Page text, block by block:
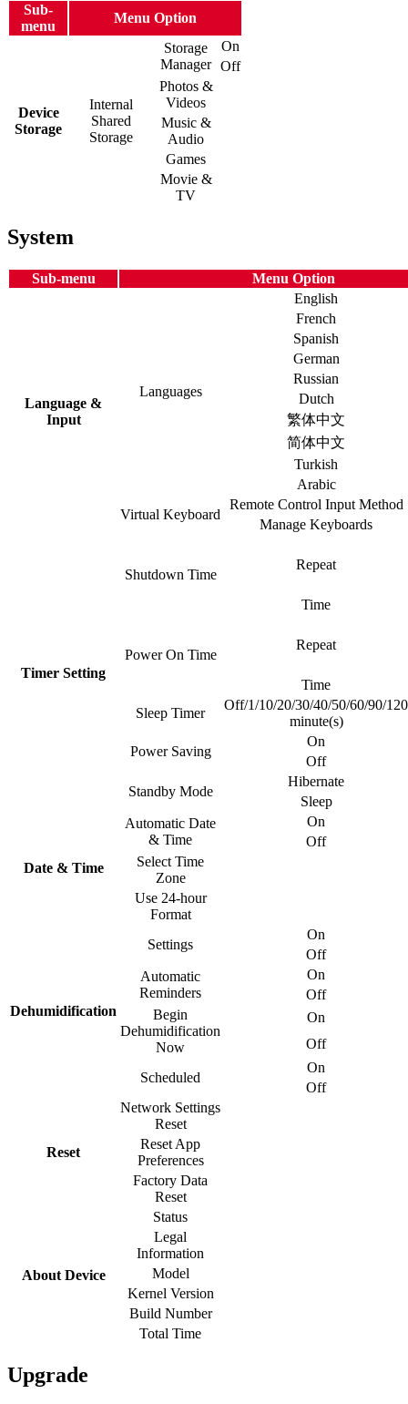
Sub-
menu
Menu Option
Device
Storage
Internal
Shared
Storage
Storage
Manager
On
Off
Photos &
Videos
Music &
Audio
Games
Movie &
TV
System
Sub-menu Menu Option
Language &
Input
Languages
English
French
Spanish
German
Russian
Dutch
繁体中文
简体中文
Turkish
Arabic
Virtual Keyboard
Remote Control Input Method
Manage Keyboards
Timer Setting
Shutdown Time
Repeat
Time
Power On Time
Repeat
Time
Sleep Timer
Off/1/10/20/30/40/50/60/90/120
minute(s)
Power Saving
On
Off
Standby Mode
Hibernate
Sleep
Date & Time
Automatic Date
& Time
On
Off
Select Time
Zone
Use 24-hour
Format
Dehumidification
Settings
On
Off
Automatic
Reminders
On
Off
Begin
Dehumidification
Now
On
Off
Scheduled
On
Off
Reset
Network Settings
Reset
Reset App
Preferences
Factory Data
Reset
About Device
Status
Legal
Information
Model
Kernel Version
Build Number
Total Time
Upgrade